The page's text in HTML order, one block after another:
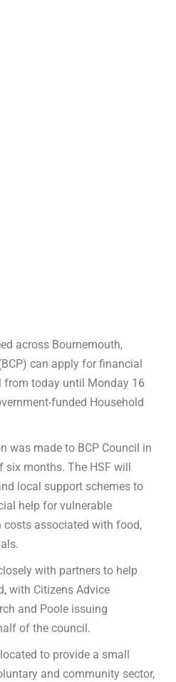
across Bournemouth,
can apply for financial
today until Monday 16
funded Household
was made to BCP Council in
six months. The HSF will
local support schemes to
help for vulnerable
costs associated with food,
with partners to help
with Citizens Advice
and Poole issuing
of the council.
to provide a small
and community sector,